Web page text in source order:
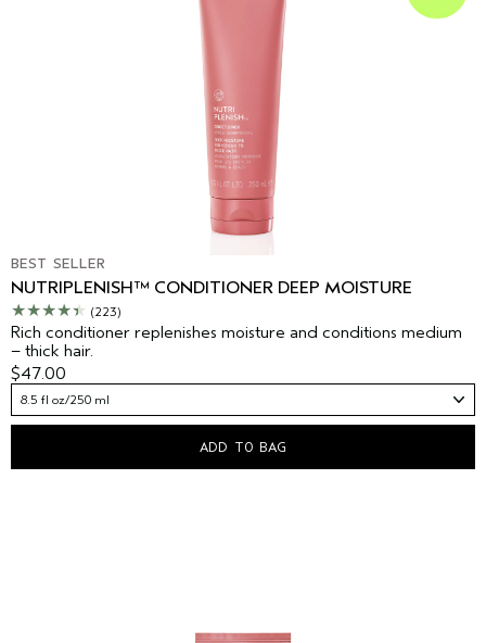
BEST SELLER
NUTRIPLENISH™ CONDITIONER DEEP MOISTURE
(223)
Rich conditioner replenishes moisture and conditions medium
– thick hair.
$47.00
8.5 fl oz/250 ml
ADD TO BAG